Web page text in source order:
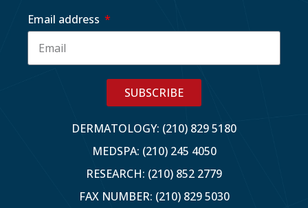
Email address
SUBSCRIBE
DERMATOLOGY: (210) 829 5180
MEDSPA: (210) 245 4050
RESEARCH: (210) 852 2779
FAX NUMBER: (210) 829 5030